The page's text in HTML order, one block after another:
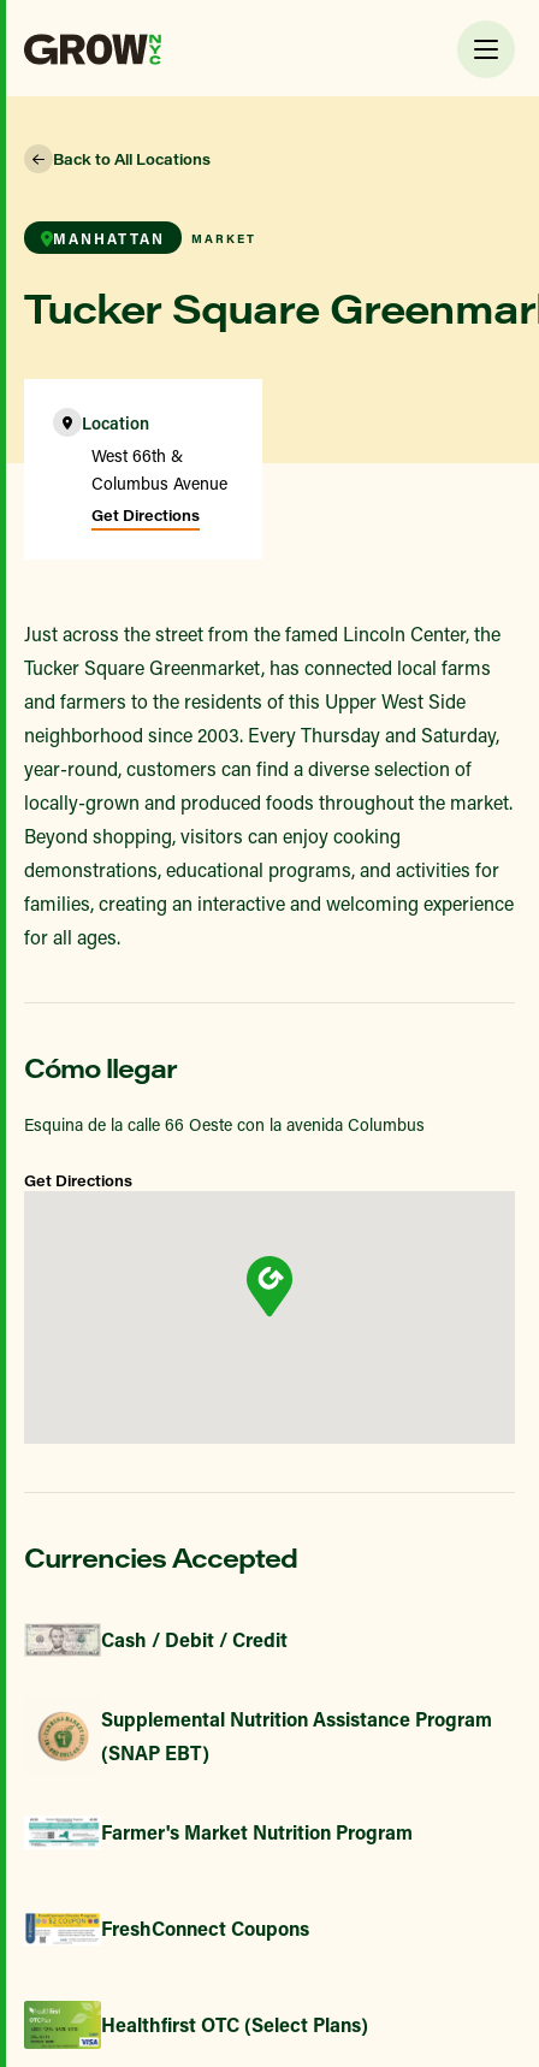
Back to All Locations
MANHATTAN MARKET
Tucker Square
Location
West 66th &
Columbus Avenue
Get Directions
Just across the street from the famed Lincoln Center, the
Tucker Square Greenmarket, has connected local farms
and farmers to the residents of this Upper West Side
neighborhood since 2003. Every Thursday and Saturday,
year-round, customers can find a diverse selection of
locally-grown and produced foods throughout the market.
Beyond shopping, visitors can enjoy cooking
demonstrations, educational programs, and activities for
families, creating an interactive and welcoming experience
for all ages.
Cómo llegar
Esquina de la calle 66 Oeste con la avenida Columbus
Get Directions
Currencies Accepted
Cash / Debit / Credit
Supplemental Nutrition Assistance Program
(SNAP EBT)
Farmer's Market Nutrition Program
FreshConnect Coupons
Healthfirst OTC (Select Plans)